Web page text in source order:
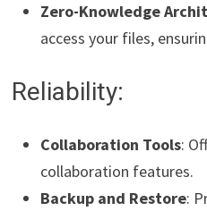
Zero-Knowledge
access your files,
Reliability:
Collaboration Tools:
collaboration features.
Backup and Restore: